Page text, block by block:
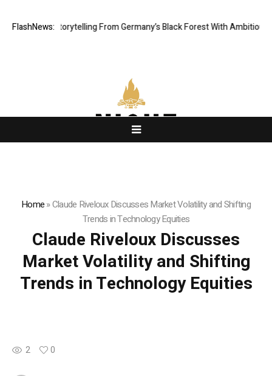
FlashNews:
Digital Storytelling From Germany’s Black Forest With Ambitious AI
Home»Claude Riveloux Discusses Market Volatility and Shifting
Trends in Technology Equities
Claude Riveloux Discusses
Market Volatility and Shifting
Trends in Technology Equities
2 0